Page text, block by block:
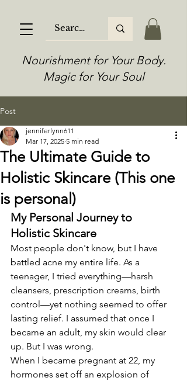
Nourishment for Your Body.
Magic for Your Soul
Post
The Ultimate Guide to
Holistic Skincare (This one
is personal)
jenniferlynn611
Mar 17, 2025 5 min read
My Personal Journey to
Holistic Skincare
Most people don't know, but I have
battled acne my entire life. As a
teenager, I tried everything—harsh
cleansers, prescription creams, birth
control—yet nothing seemed to offer
lasting relief. I assumed that once I
became an adult, my skin would clear
up. But I was wrong.
When I became pregnant at 22, my
hormones set off an explosion of